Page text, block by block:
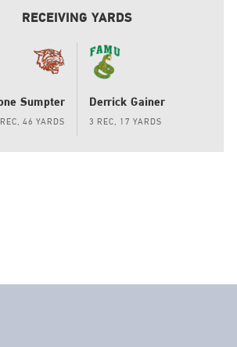
RECEIVING YARDS
Sumpter
46 YARDS
Derrick Gainer
3 REC, 17 YARDS